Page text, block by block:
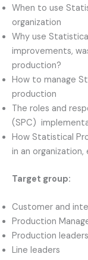
When to use
organization
Why use
improvements,
production?
How to manage
production
The roles and
(SPC)
How Statistical
in an organization,
Target group:
Customer and
Production
Production leaders
Line leaders